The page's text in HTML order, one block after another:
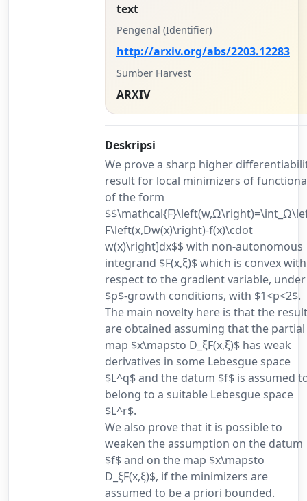
text
Pengenal (Identifier)
http://arxiv.org/abs/2203.12283
Sumber Harvest
ARXIV
Deskripsi
We prove a sharp higher
result for local minimizers of
of the form
F\left(x,Dw(x)\right)-f(x)\cdot
w(x)\right]dx$$ with non-autonomous
integrand $F(x,ξ)$ which is convex with
respect to the gradient variable, under
$p$-growth conditions, with $1<p<2$.
The main novelty here is that the
are obtained assuming that the partial
map $x\mapsto D_ξF(x,ξ)$ has weak
derivatives in some Lebesgue space
$L^q$ and the datum $f$ is assumed
belong to a suitable Lebesgue space
$L^r$.
We also prove that it is possible to
weaken the assumption on the datum
$f$ and on the map $x\mapsto
D_ξF(x,ξ)$, if the minimizers are
assumed to be a priori bounded.